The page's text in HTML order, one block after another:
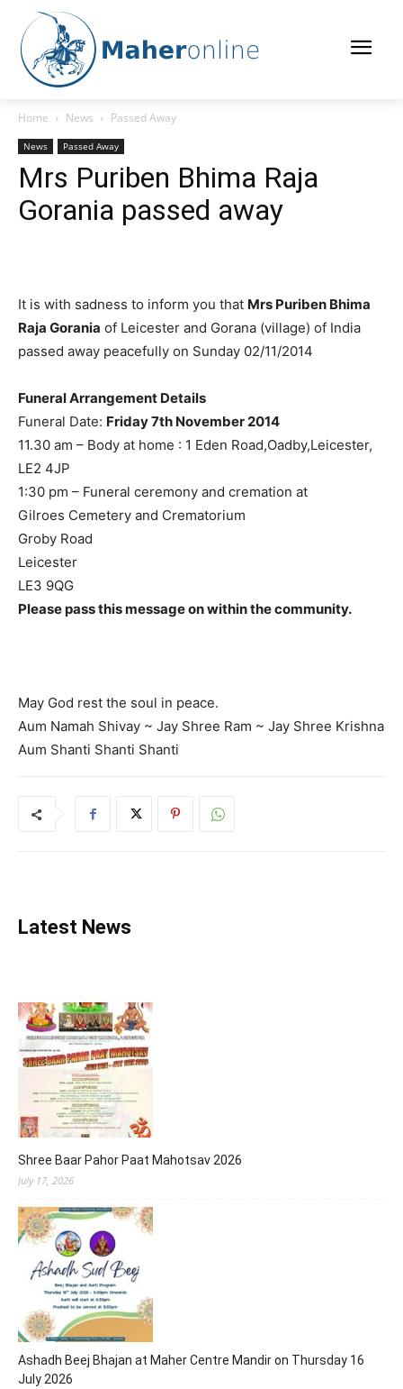
Home News Passed Away
News Passed Away
Mrs Puriben Bhima Raja
Gorania passed away
It is with sadness to inform you that Mrs Puriben Bhima
Raja Gorania of Leicester and Gorana (village) of India
passed away peacefully on Sunday 02/11/2014
Funeral Arrangement Details
Funeral Date: Friday 7th November 2014
11.30 am – Body at home : 1 Eden Road,Oadby,Leicester,
LE2 4JP
1:30 pm – Funeral ceremony and cremation at
Gilroes Cemetery and Crematorium
Groby Road
Leicester
LE3 9QG
Please pass this message on within the community.
May God rest the soul in peace.
Aum Namah Shivay ~ Jay Shree Ram ~ Jay Shree Krishna
Aum Shanti Shanti Shanti
Latest News
Shree Baar Pahor Paat Mahotsav 2026
July 17, 2026
Ashadh Beej Bhajan at Maher Centre Mandir on Thursday 16
July 2026